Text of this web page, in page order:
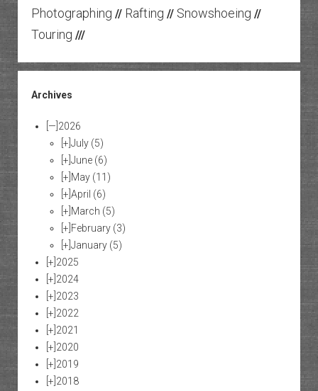
Photographing // Rafting // Snowshoeing //
Touring ///
Archives
[—] 2026
[+] July (5)
[+] June (6)
[+] May (11)
[+] April (6)
[+] March (5)
[+] February (3)
[+] January (5)
[+] 2025
[+] 2024
[+] 2023
[+] 2022
[+] 2021
[+] 2020
[+] 2019
[+] 2018